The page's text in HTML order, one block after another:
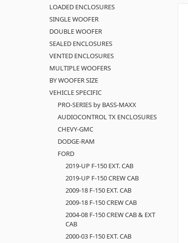
LOADED ENCLOSURES
SINGLE WOOFER
DOUBLE WOOFER
SEALED ENCLOSURES
VENTED ENCLOSURES
MULTIPLE WOOFERS
BY WOOFER SIZE
VEHICLE SPECIFIC
PRO-SERIES by BASS-MAXX
AUDIOCONTROL TX ENCLOSURES
CHEVY-GMC
DODGE-RAM
FORD
2019-UP F-150 EXT. CAB
2019-UP F-150 CREW CAB
2009-18 F-150 EXT. CAB
2009-18 F-150 CREW CAB
2004-08 F-150 CREW CAB & EXT
CAB
2000-03 F-150 EXT. CAB